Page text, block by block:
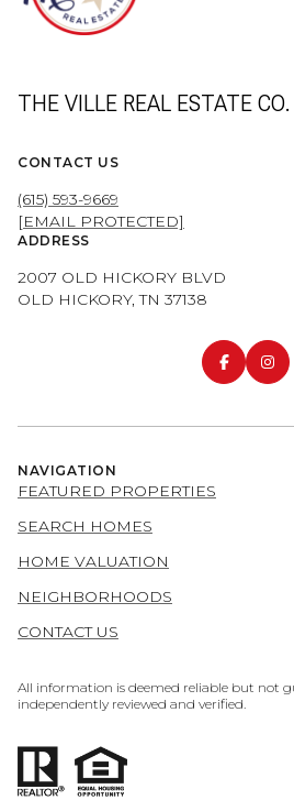
THE VILLE REAL ESTATE CO.
CONTACT US
(615) 593-9669
[EMAIL PROTECTED]
ADDRESS
2007 OLD HICKORY BLVD
OLD HICKORY, TN 37138
NAVIGATION
FEATURED PROPERTIES
SEARCH HOMES
HOME VALUATION
NEIGHBORHOODS
CONTACT US
All information is deemed reliable but not
independently reviewed and verified.